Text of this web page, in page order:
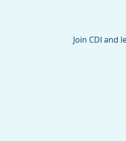
Join CDI and